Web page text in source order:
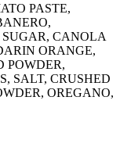
PASTE,
CANOLA
ORANGE,
POWDER,
SALT, CRUSHED
OREGANO,